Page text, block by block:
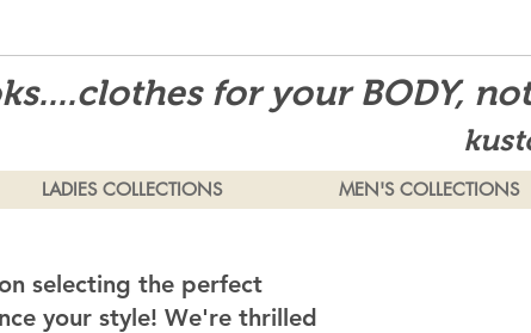
for your BODY,
LADIES COLLECTIONS MEN'S COLLECTIONS
selecting the perfect
your style! We're thrilled